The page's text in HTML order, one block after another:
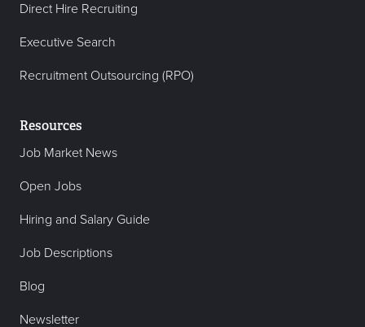
Direct Hire Recruiting
Executive Search
Recruitment Outsourcing (RPO)
Resources
Job Market News
Open Jobs
Hiring and Salary Guide
Job Descriptions
Blog
Newsletter